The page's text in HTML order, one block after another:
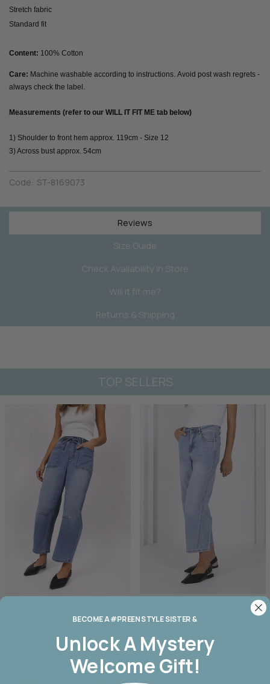
Stretch fabric
Standard fit
Content: 100% Cotton
Care: Machine washable according to instructions. Avoid post wash regrets -
always check the label.
Measurements (refer to our WILL IT FIT ME tab below)
1) Shoulder to front hem approx. 119cm - Size 12
3) Across bust approx. 54cm
Code: ST-8169073
Reviews
Size Guide
Check Availability in Store
Will it fit me?
Returns & Shipping
TOP SELLERS
BECOME A #PREEN STYLE SISTER &
Unlock AMystery
Welcome Gift!